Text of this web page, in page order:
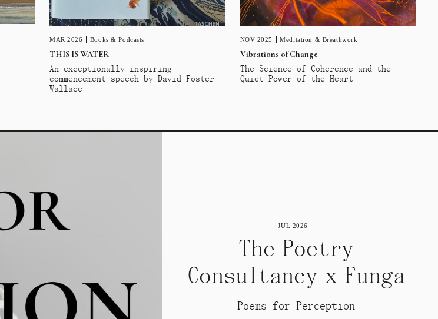
MAR 2026 Books & Podcasts
THIS IS WATER
An exceptionally inspiring
commencement speech by David Foster
Wallace
NOV 2025 Meditation & Breathwork
Vibrations of Change
The Science of Coherence and the
Quiet Power of the Heart
JUL 2026
The Poetry
Consultancy x Funga
Poems for Perception